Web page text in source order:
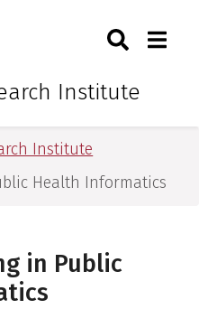
of Arkansas for
Institute
Toggle
Medical Sciences
Institute
Health Informatics
in Public